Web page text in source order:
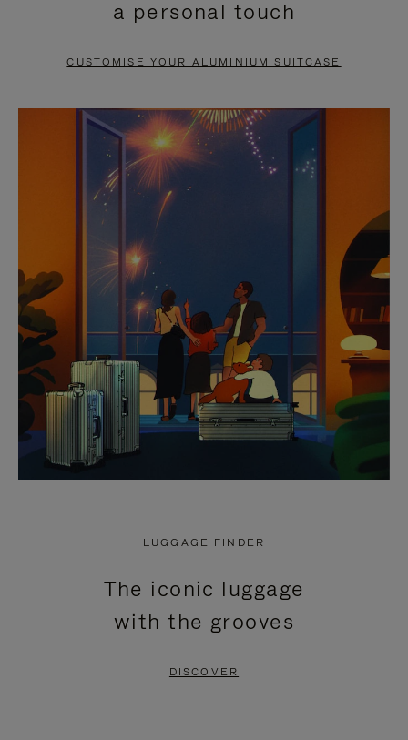
PAUSE
TO
UNMUTE
a personal touch
CUSTOMISE YOUR ALUMINIUM SUITCASE
LUGGAGE FINDER
The iconic luggage
with the grooves
DISCOVER